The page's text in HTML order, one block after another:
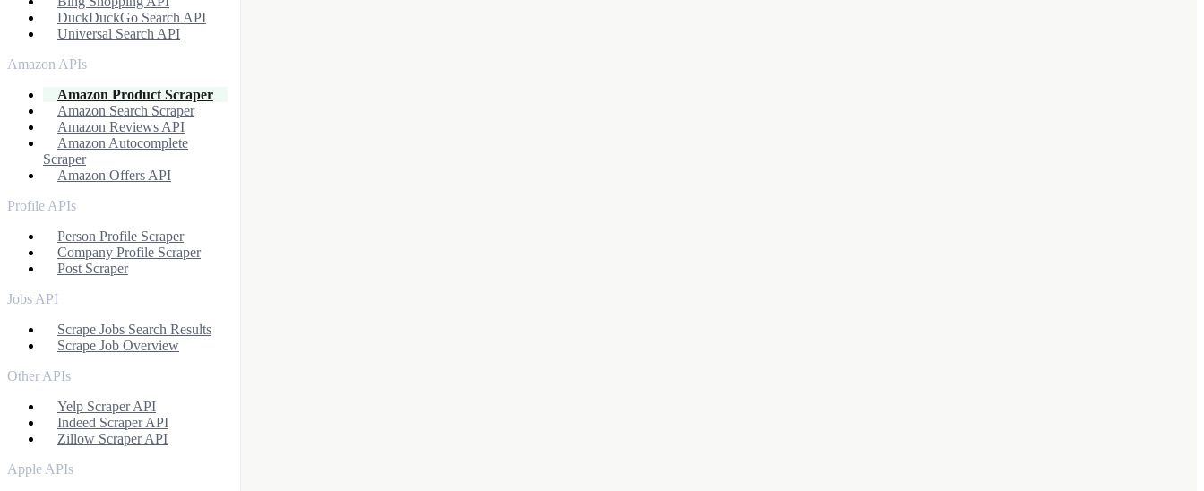
DuckDuckGo Search API
Universal Search API
Amazon APIs
Amazon Product Scraper
Amazon Search Scraper
Amazon Reviews API
Amazon Autocomplete
Scraper
Amazon Offers API
Profile APIs
Person Profile Scraper
Company Profile Scraper
Post Scraper
Jobs API
Scrape Jobs Search Results
Scrape Job Overview
Other APIs
Yelp Scraper API
Indeed Scraper API
Zillow Scraper API
Apple APIs